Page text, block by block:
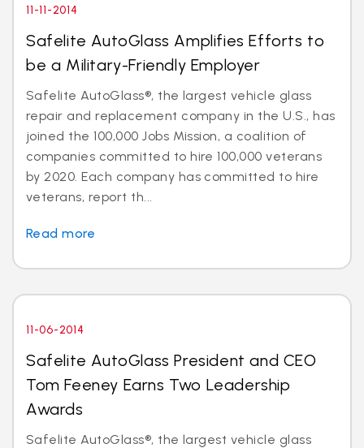
11-11-2014
Safelite AutoGlass Amplifies Efforts to
be a Military-Friendly Employer
Safelite AutoGlass®, the largest vehicle glass
repair and replacement company in the U.S., has
joined the 100,000 Jobs Mission, a coalition of
companies committed to hire 100,000 veterans
by 2020. Each company has committed to hire
veterans, report th...
Read more
11-06-2014
Safelite AutoGlass President and CEO
Tom Feeney Earns Two Leadership
Awards
Safelite AutoGlass®, the largest vehicle glass